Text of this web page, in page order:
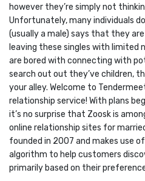
however they’re simply not
Unfortunately, many individuals
(usually a male) says that they
leaving these singles with limited
are bored with connecting with
search out out they’ve children,
your alley. Welcome to
relationship service! With plans
it’s no surprise that Zoosk is
online relationship sites for
founded in 2007 and makes use
algorithm to help customers
primarily based on their